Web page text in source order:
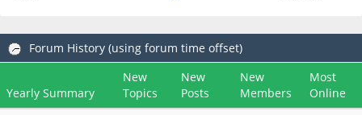
Forum History (using forum time offset)
Yearly Summary
New
Topics
New
Posts
New
Members
Most
Online